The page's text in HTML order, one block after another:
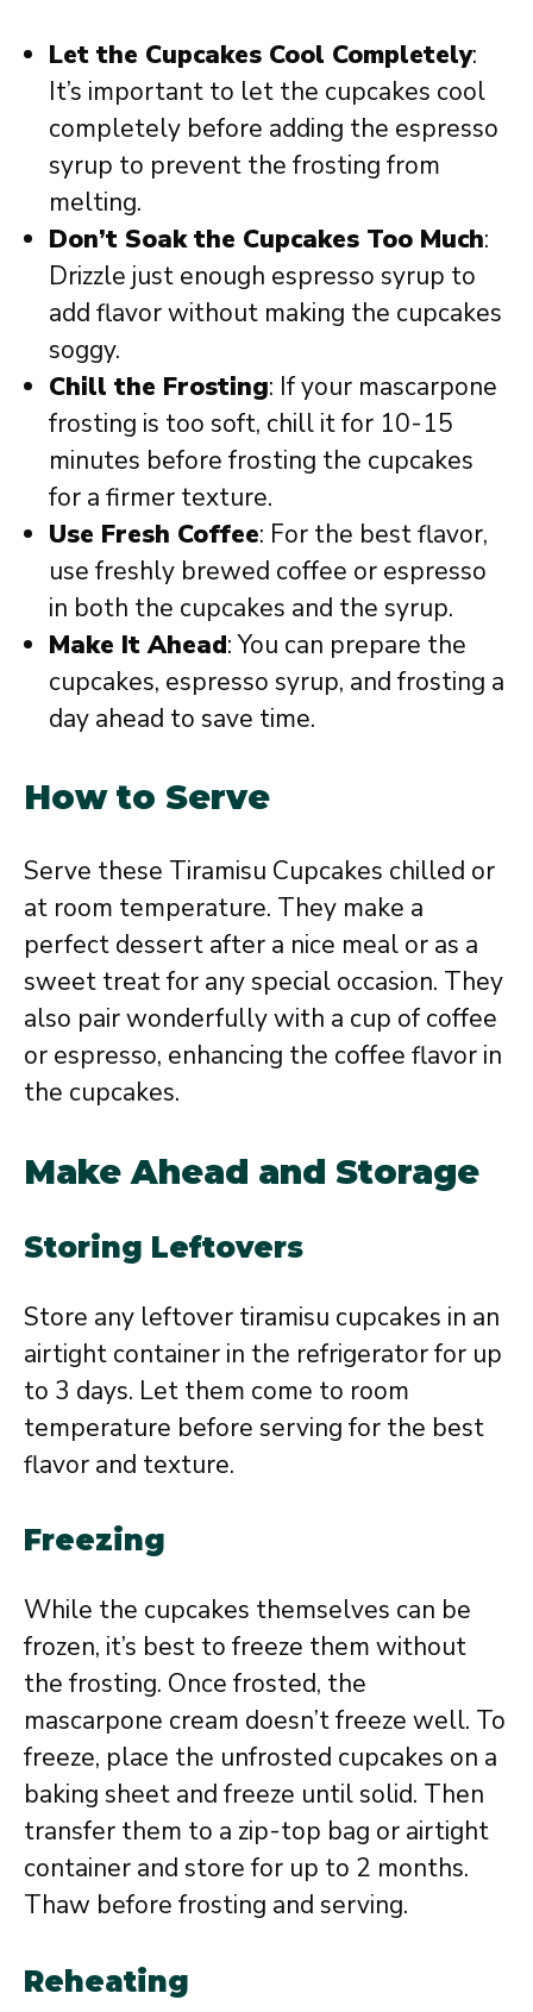
Let the Cupcakes Cool Completely:
It’s important to let the cupcakes cool
completely before adding the espresso
syrup to prevent the frosting from
melting.
Don’t Soak the Cupcakes Too Much:
Drizzle just enough espresso syrup to
add flavor without making the cupcakes
soggy.
Chill the Frosting: If your mascarpone
frosting is too soft, chill it for 10-15
minutes before frosting the cupcakes
for a firmer texture.
Use Fresh Coffee: For the best flavor,
use freshly brewed coffee or espresso
in both the cupcakes and the syrup.
Make It Ahead: You can prepare the
cupcakes, espresso syrup, and frosting a
day ahead to save time.
How to Serve
Serve these Tiramisu Cupcakes chilled or
at room temperature. They make a
perfect dessert after a nice meal or as a
sweet treat for any special occasion. They
also pair wonderfully with a cup of coffee
or espresso, enhancing the coffee flavor in
the cupcakes.
Make Ahead and Storage
Storing Leftovers
Store any leftover tiramisu cupcakes in an
airtight container in the refrigerator for up
to 3 days. Let them come to room
temperature before serving for the best
flavor and texture.
Freezing
While the cupcakes themselves can be
frozen, it’s best to freeze them without
the frosting. Once frosted, the
mascarpone cream doesn’t freeze well. To
freeze, place the unfrosted cupcakes on a
baking sheet and freeze until solid. Then
transfer them to a zip-top bag or airtight
container and store for up to 2 months.
Thaw before frosting and serving.
Reheating